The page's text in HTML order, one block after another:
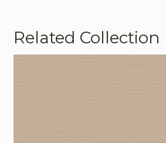
Related Collection